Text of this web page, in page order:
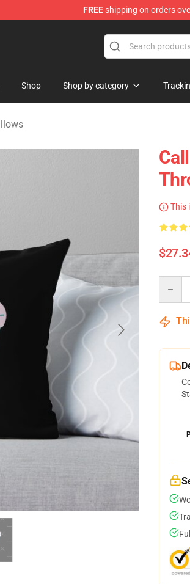
FREEshipping on orders
Shop
Shop Shop by category
This